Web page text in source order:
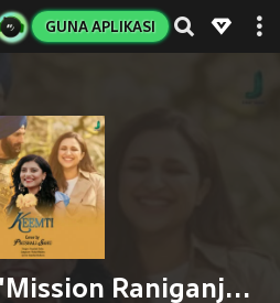
GUNA APLIKASI
Keemti (From "Mission Raniganj") (Female Version)